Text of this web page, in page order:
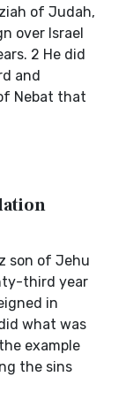
of Judah,
over Israel
2 He did
and
Nebat that
son of Jehu
third year
in
what was
example
the sins